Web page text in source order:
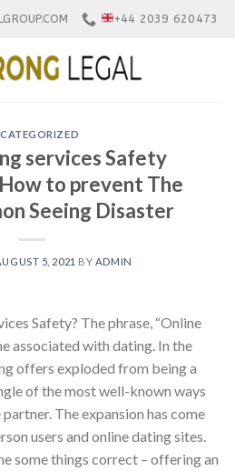
+44 2039 620473
services Safety
to prevent The
Seeing Disaster
5, 2021 BY ADMIN
Safety? The phrase, “Online
associated with dating. In the
offers exploded from being a
of the most well-known ways
The expansion has come
users and online dating sites.
some things correct – offering an